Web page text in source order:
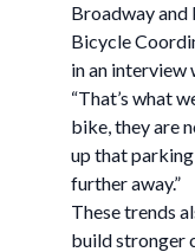
Broadway and
Bicycle
in an interview
“That’s what
bike, they are
up that
further away.”
These trends
build stronger